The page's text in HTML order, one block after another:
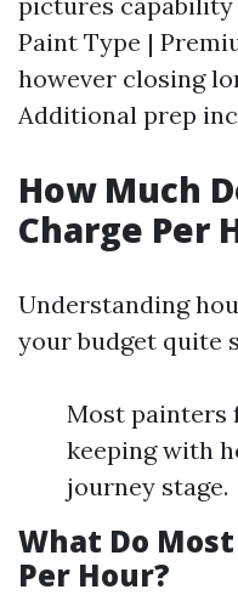
Paint Type |
however closing
Additional prep
How Much
Charge Per
Understanding
your budget quite
Most painters
keeping with
journey stage.
What Do
Per Hour?